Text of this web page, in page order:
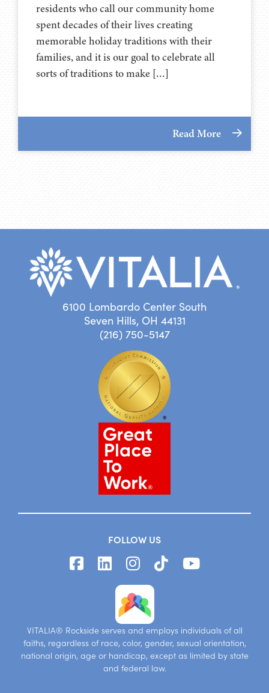
residents who call our community home
spent decades of their lives creating
memorable holiday traditions with their
families, and it is our goal to celebrate all
sorts of traditions to make […]
Read More
6100 Lombardo Center South
Seven Hills, OH 44131
(216) 750-5147
FOLLOW US
VITALIA® Rockside serves and employs individuals of all
faiths, regardless of race, color, gender, sexual orientation,
national origin, age or handicap, except as limited by state
and federal law.